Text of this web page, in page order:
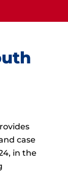
case
in the